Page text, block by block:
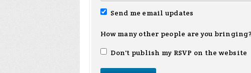
Send me email updates
How many other people are you bringing?
Don't publish my RSVP on the website